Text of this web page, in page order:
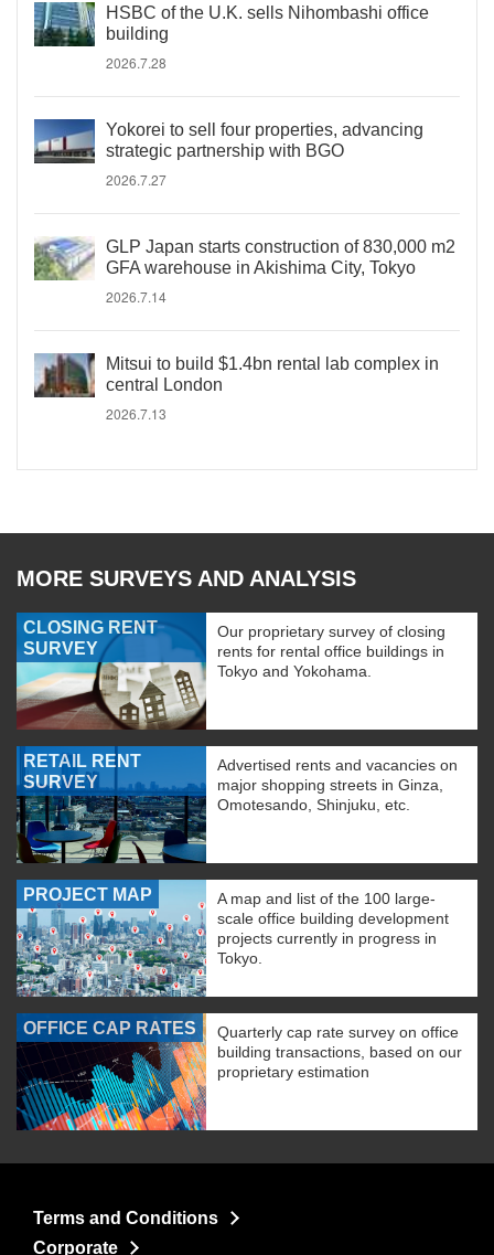
HSBC of the U.K. sells Nihombashi office
building
2026.7.28
Yokorei to sell four properties, advancing
strategic partnership with BGO
2026.7.27
GLP Japan starts construction of 830,000 m2
GFA warehouse in Akishima City, Tokyo
2026.7.14
Mitsui to build $1.4bn rental lab complex in
central London
2026.7.13
MORE SURVEYS AND ANALYSIS
CLOSING RENT
SURVEY
Our proprietary survey of closing
rents for rental office buildings in
Tokyo and Yokohama.
RETAIL RENT
SURVEY
Advertised rents and vacancies on
major shopping streets in Ginza,
Omotesando, Shinjuku, etc.
PROJECT MAP
A map and list of the 100 large-
scale office building development
projects currently in progress in
Tokyo.
OFFICE CAP RATES
Quarterly cap rate survey on office
building transactions, based on our
proprietary estimation
Terms and Conditions
Corporate